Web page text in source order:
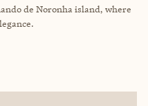
de Noronha island, where